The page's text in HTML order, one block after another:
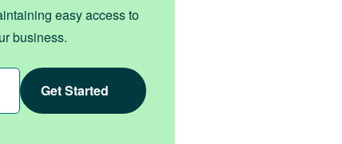
easy access to
business.